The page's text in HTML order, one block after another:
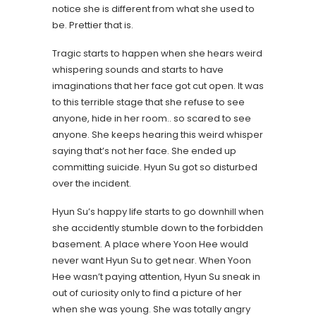
notice she is different from what she used to
be. Prettier that is.
Tragic starts to happen when she hears weird
whispering sounds and starts to have
imaginations that her face got cut open. It was
to this terrible stage that she refuse to see
anyone, hide in her room.. so scared to see
anyone. She keeps hearing this weird whisper
saying that’s not her face. She ended up
committing suicide. Hyun Su got so disturbed
over the incident.
Hyun Su’s happy life starts to go downhill when
she accidently stumble down to the forbidden
basement. A place where Yoon Hee would
never want Hyun Su to get near. When Yoon
Hee wasn’t paying attention, Hyun Su sneak in
out of curiosity only to find a picture of her
when she was young. She was totally angry